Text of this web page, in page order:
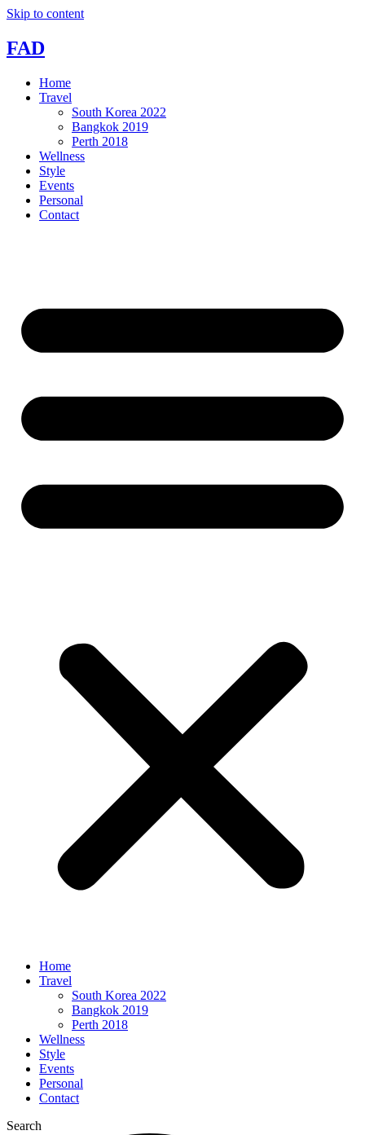
Skip to content
FAD
Home
Travel
South Korea 2022
Bangkok 2019
Perth 2018
Wellness
Style
Events
Personal
Contact
Home
Travel
South Korea 2022
Bangkok 2019
Perth 2018
Wellness
Style
Events
Personal
Contact
Search